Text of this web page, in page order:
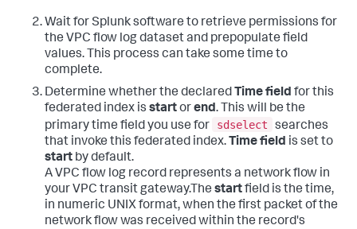
Wait for Splunk software to retrieve permissions for
the VPC flow log dataset and prepopulate field
values. This process can take some time to
complete.
Determine whether the declared Time field for this
federated index is startorend. This will be the
primary time field you use for
sdselect
searches
that invoke this federated index. Time field is set to
start by default.
A VPC flow log record represents a network flow in
your VPC transit gateway.The startfield is the time,
in numeric UNIX format, when the first packet of the
network flow was received within the record's